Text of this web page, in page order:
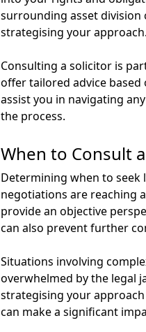
surrounding asset division
strategising your approach.
Consulting a solicitor is
offer tailored advice
assist you in navigating
the process.
When to Consult
Determining when to seek
negotiations are reaching
provide an objective
can also prevent further
Situations involving
overwhelmed by the legal
strategising your
can make a significant